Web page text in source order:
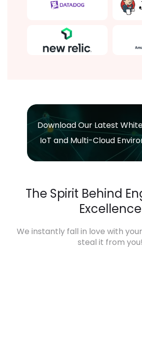
Download Our Latest
IoT and Multi-Cloud
The Spirit Behind
Excellence
We instantly fall in love with
steal it from you!